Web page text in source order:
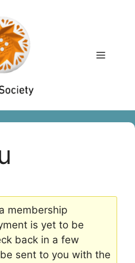
Menu
membership
is yet to be
back in a few
sent to you with the